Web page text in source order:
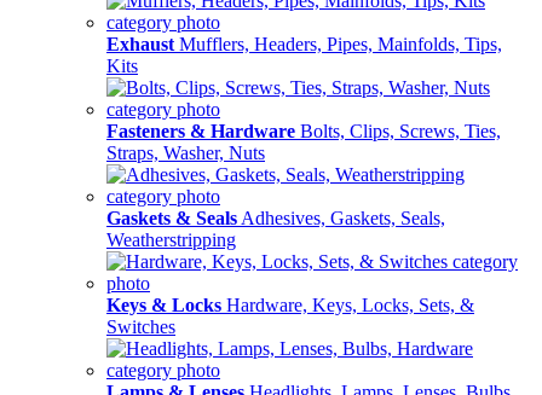
Exhaust Mufflers, Headers, Pipes, Mainfolds, Tips,
Kits
Fasteners & Hardware Bolts, Clips, Screws, Ties,
Straps, Washer, Nuts
Gaskets & Seals Adhesives, Gaskets, Seals,
Weatherstripping
Keys & Locks Hardware, Keys, Locks, Sets, &
Switches